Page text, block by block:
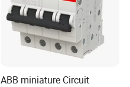
ABB miniature Circuit